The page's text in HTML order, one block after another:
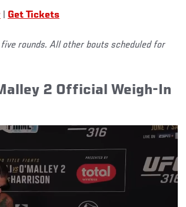
Get Tickets
rounds. All other bouts scheduled for
2 Official Weigh-In